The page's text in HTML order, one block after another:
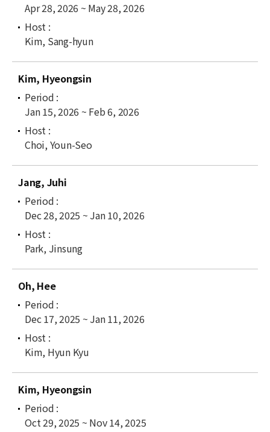
Apr 28, 2026 ~ May 28, 2026
Kim, Sang-hyun
Kim, Hyeongsin
Jan 15, 2026 ~ Feb 6, 2026
Choi, Youn-Seo
Jang, Juhi
Dec 28, 2025 ~ Jan 10, 2026
Park, Jinsung
Oh, Hee
Dec 17, 2025 ~ Jan 11, 2026
Kim, Hyun Kyu
Kim, Hyeongsin
Oct 29, 2025 ~ Nov 14, 2025